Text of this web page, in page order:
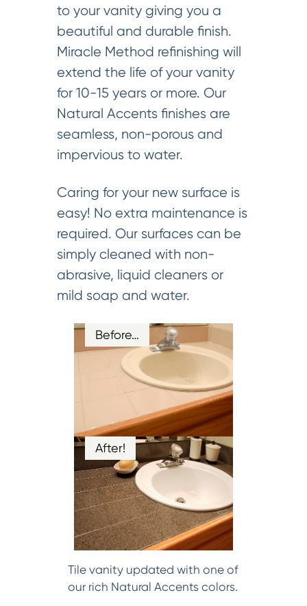
to your vanity giving you a
beautiful and durable finish.
Miracle Method refinishing will
extend the life of your vanity
for 10-15 years or more. Our
Natural Accents finishes are
seamless, non-porous and
impervious to water.
Caring for your new surface is
easy! No extra maintenance is
required. Our surfaces can be
simply cleaned with non-
abrasive, liquid cleaners or
mild soap and water.
Before…
After!
Tile vanity updated with one of
our rich Natural Accents colors.